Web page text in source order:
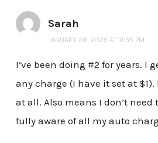
Sarah
JANUARY 28, 2025 AT 11:35 PM
I’ve been doing #2 for years. I
any charge (I have it set at $1).
at all. Also means I don’t need
fully aware of all my auto